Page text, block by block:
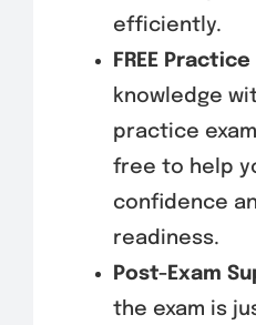
efficiently.
FREE Practice
knowledge
practice
free to help
confidence
readiness.
Post-Exam
the exam is